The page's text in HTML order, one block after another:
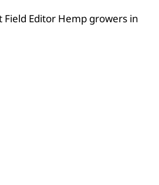
insurance
program
Field Editor Hemp growers in